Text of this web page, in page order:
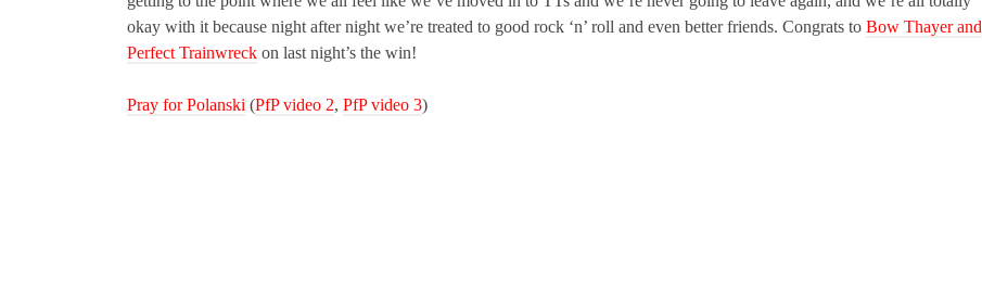
okay with it because night after night we’re treated to good rock ‘n’ roll and even better friends. Congrats to Bow Thayer and
Perfect Trainwreck on last night’s the win!
Pray for Polanski (PfP video 2, PfP video 3)